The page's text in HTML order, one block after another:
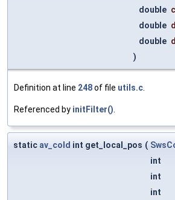
double c
double d
double
)
Definition at line 248of file utils.c.
Referenced by initFilter().
static av_cold int get_local_pos (
int
int
int